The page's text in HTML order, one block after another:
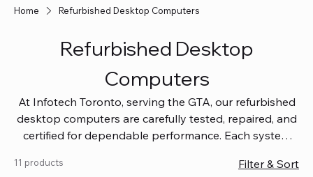
Home Refurbished Desktop Computers
Refurbished Desktop
Computers
At Infotech Toronto, serving the GTA, our refurbished
desktop computers are carefully tested, repaired, and
certified for dependable performance. Each system
coverage, so you get quality you can trust without
11 products Filter & Sort